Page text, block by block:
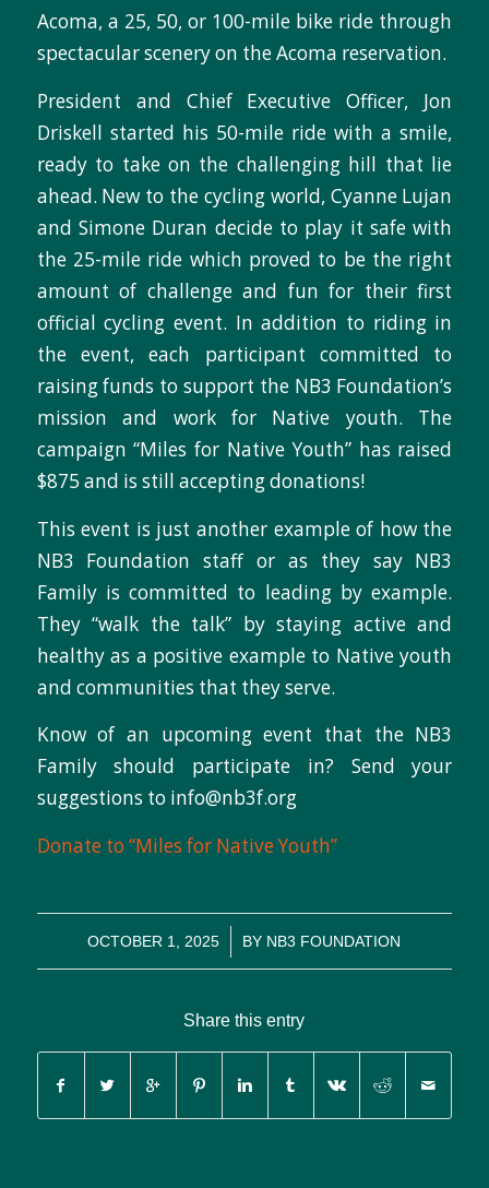
Acoma, a 25, 50, or 100-mile bike ride through
spectacular scenery on the Acoma reservation.
President and Chief Executive Officer, Jon
Driskell started his 50-mile ride with a smile,
ready to take on the challenging hill that lie
ahead. New to the cycling world, Cyanne Lujan
and Simone Duran decide to play it safe with
the 25-mile ride which proved to be the right
amount of challenge and fun for their first
official cycling event. In addition to riding in
the event, each participant committed to
raising funds to support the NB3 Foundation’s
mission and work for Native youth. The
campaign “Miles for Native Youth” has raised
$875 and is still accepting donations!
This event is just another example of how the
NB3 Foundation staff or as they say NB3
Family is committed to leading by example.
They “walk the talk” by staying active and
healthy as a positive example to Native youth
and communities that they serve.
Know of an upcoming event that the NB3
Family should participate in? Send your
suggestions to info@nb3f.org
Donate to “Miles for Native Youth”
OCTOBER 1, 2025
/ BY NB3 FOUNDATION
Share this entry